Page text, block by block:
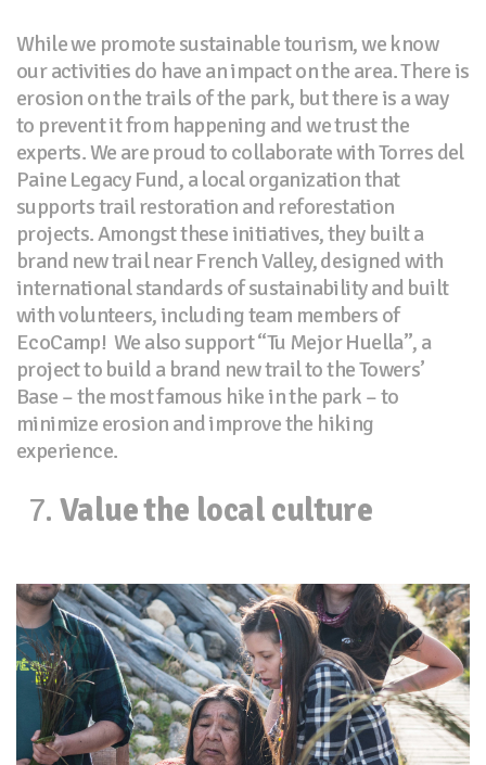
While we promote sustainable tourism, we know
our activities do have an impact on the area. There is
erosion on the trails of the park, but there is a way
to prevent it from happening and we trust the
experts. We are proud to collaborate with Torres del
Paine Legacy Fund, a local organization that
supports trail restoration and reforestation
projects. Amongst these initiatives, they built a
brand new trail near French Valley, designed with
international standards of sustainability and built
with volunteers, including team members of
EcoCamp! We also support “Tu Mejor Huella”, a
project to build a brand new trail to the Towers’
Base – the most famous hike in the park – to
minimize erosion and improve the hiking
experience.
Value the local culture